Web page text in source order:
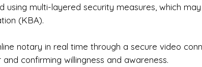
estate documents, or handling
notarized correctly the first time.
using multi-layered security measures, which
(KBA).
notary in real time through a secure video
confirming willingness and awareness.